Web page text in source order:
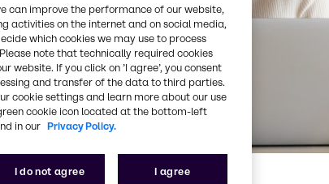
can improve the performance of our website,
activities on the internet and on social media,
which cookies we may use to process
note that technically required cookies
If you click on ’I agree’, you consent
and transfer of the data to third parties.
cookie settings and learn more about our use
cookie icon located at the bottom-left
in our Privacy Policy.
I do not agree I agree